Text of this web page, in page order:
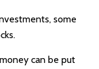
some
can be put